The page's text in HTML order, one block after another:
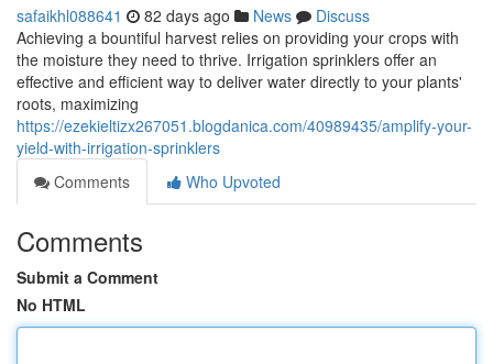
safaikhl088641 82 days ago News
Discuss
Achieving a bountiful harvest relies on providing your crops with
the moisture they need to thrive. Irrigation sprinklers offer an
effective and efficient way to deliver water directly to your plants'
roots, maximizing
https://ezekieltizx267051.blogdanica.com/40989435/amplify-your-
yield-with-irrigation-sprinklers
Comments
Who Upvoted
Comments
Submit a Comment
No HTML